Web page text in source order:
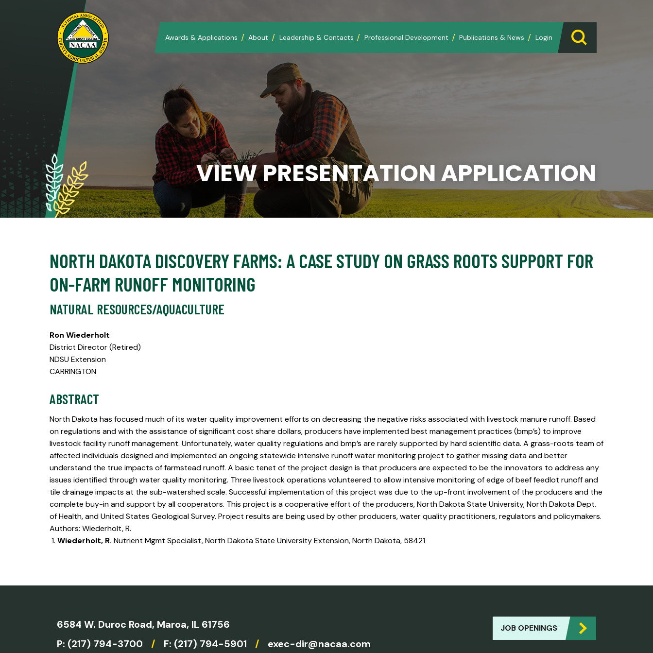
Awards & Applications About Leadership & Contacts Professional Development Publications & News Login
VIEW PRESENTATION APPLICATION
NORTH DAKOTA DISCOVERY FARMS: A CASE STUDY ON GRASS ROOTS SUPPORT FOR
ON-FARM RUNOFF MONITORING
NATURAL RESOURCES/AQUACULTURE
Ron Wiederholt
District Director (Retired)
NDSU Extension
CARRINGTON
ABSTRACT
North Dakota has focused much of its water quality improvement efforts on decreasing the negative risks associated with livestock manure runoff. Based
on regulations and with the assistance of significant cost share dollars, producers have implemented best management practices (bmp’s) to improve
livestock facility runoff management. Unfortunately, water quality regulations and bmp’s are rarely supported by hard scientific data. A grass-roots team of
affected individuals designed and implemented an ongoing statewide intensive runoff water monitoring project to gather missing data and better
understand the true impacts of farmstead runoff. A basic tenet of the project design is that producers are expected to be the innovators to address any
issues identified through water quality monitoring. Three livestock operations volunteered to allow intensive monitoring of edge of beef feedlot runoff and
tile drainage impacts at the sub-watershed scale. Successful implementation of this project was due to the up-front involvement of the producers and the
complete buy-in and support by all cooperators. This project is a cooperative effort of the producers, North Dakota State University, North Dakota Dept.
of Health, and United States Geological Survey. Project results are being used by other producers, water quality practitioners, regulators and policymakers.
Authors: Wiederholt, R.
Wiederholt, R. Nutrient Mgmt Specialist, North Dakota State University Extension, North Dakota, 58421
6584 W. Duroc Road, Maroa, IL 61756
P: (217) 794-3700 / F: (217) 794-5901 / exec-dir@nacaa.com
JOB OPENINGS